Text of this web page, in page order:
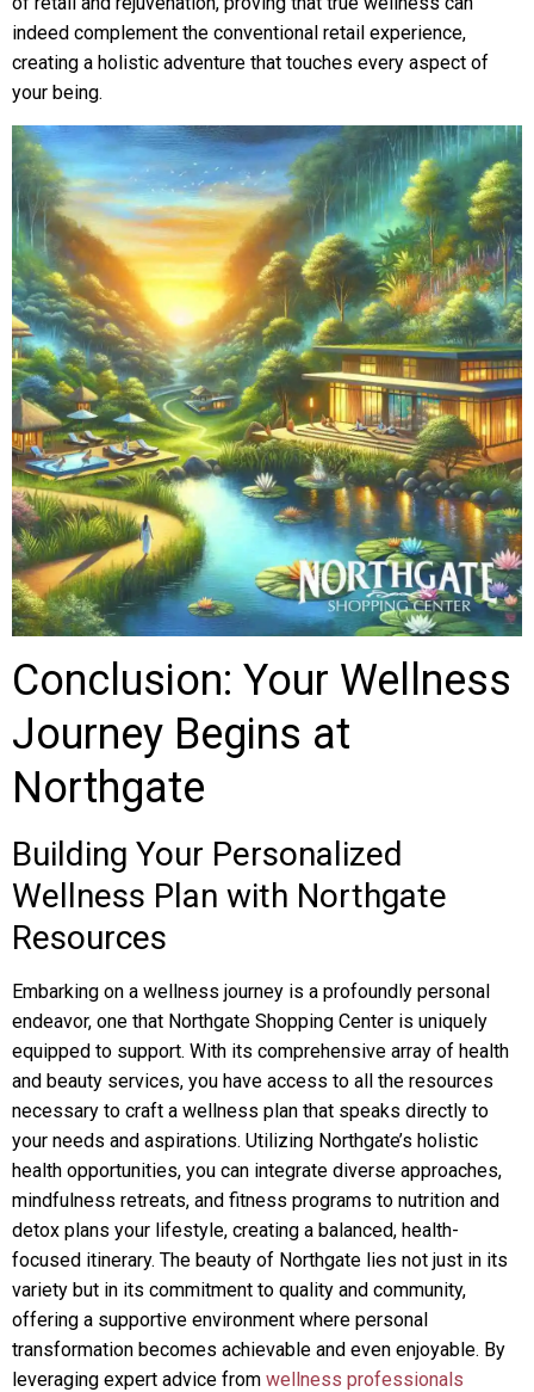
indeed complement the conventional retail experience,
creating a holistic adventure that touches every aspect of
your being.
Conclusion: Your Wellness
Journey Begins at
Northgate
Building Your Personalized
Wellness Plan with Northgate
Resources
Embarking on a wellness journey is a profoundly personal
endeavor, one that Northgate Shopping Center is uniquely
equipped to support. With its comprehensive array of health
and beauty services, you have access to all the resources
necessary to craft a wellness plan that speaks directly to
your needs and aspirations. Utilizing Northgate’s holistic
health opportunities, you can integrate diverse approaches,
mindfulness retreats, and fitness programs to nutrition and
detox plans your lifestyle, creating a balanced, health-
focused itinerary. The beauty of Northgate lies not just in its
variety but in its commitment to quality and community,
offering a supportive environment where personal
transformation becomes achievable and even enjoyable. By
leveraging expert advice from wellness professionals